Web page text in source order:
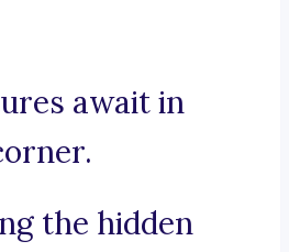
await in
the hidden